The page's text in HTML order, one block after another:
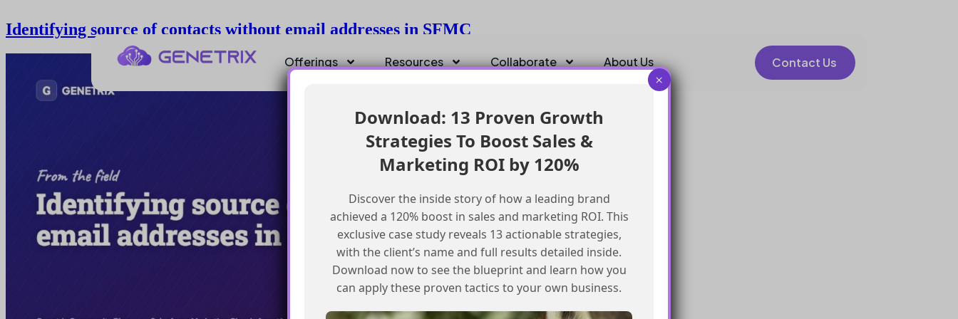
Offerings Resources Collaborate About Us Contact Us
Identifying source of contacts without email addresses in SFMC
Download: 13 Proven Growth
Strategies To Boost Sales &
Marketing ROI by 120%
Discover the inside story of how a leading brand
achieved a 120% boost in sales and marketing ROI. This
exclusive case study reveals 13 actionable strategies,
with the client’s name and full results detailed inside.
Download now to see the blueprint and learn how you
can apply these proven tactics to your own business.
×